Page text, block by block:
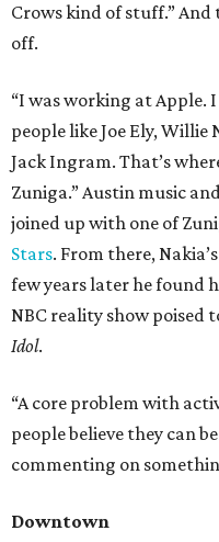
Crows kind of stuff.” And
off.
“I was working at Apple.
people like Joe Ely, Willie
Jack Ingram. That’s
Zuniga.” Austin music
joined up with one of
Stars. From there,
few years later he found
NBC reality show poised
Idol.
“A core problem with
people believe they can
commenting on
Downtown